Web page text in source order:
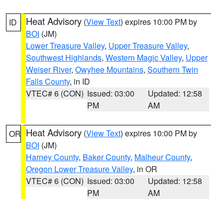
ID Heat Advisory (View Text) expires 10:00 PM by
BOI (JM)
Lower Treasure Valley, Upper Treasure Valley,
Southwest Highlands, Western Magic Valley, Upper
Weiser River, Owyhee Mountains, Southern Twin
Falls County, in ID
VTEC# 6 (CON) Issued: 03:00
PM
Updated: 12:58
AM
OR Heat Advisory (View Text) expires 10:00 PM by
BOI (JM)
Harney County, Baker County, Malheur County,
Oregon Lower Treasure Valley, in OR
VTEC# 6 (CON) Issued: 03:00
PM
Updated: 12:58
AM